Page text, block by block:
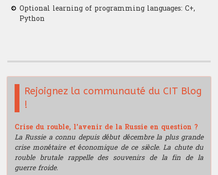
Optional learning of programming languages: C+,
Python
Rejoignez la communauté du CIT Blog
!
Crise du rouble, l'avenir de la Russie en question ?
La Russie a connu depuis début décembre la plus grande
crise monétaire et économique de ce siècle. La chute du
rouble brutale rappelle des souvenirs de la fin de la
guerre froide.